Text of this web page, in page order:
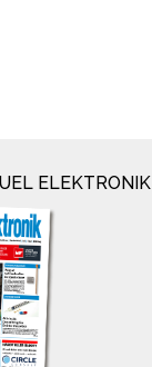
ELEKTRONIK